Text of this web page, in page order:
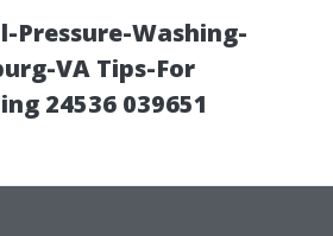
Pressure-Washing-
VA Tips-For
24536 039651